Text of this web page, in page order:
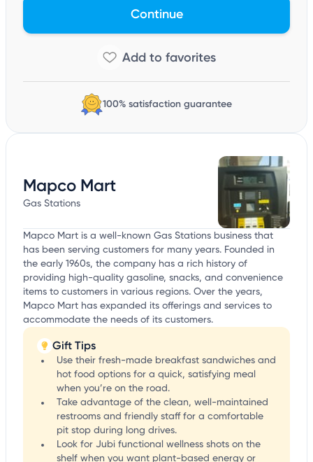
Continue
100% satisfaction guarantee
Mapco Mart
Gas Stations
Mapco Mart is a well-known Gas Stations business that
has been serving customers for many years. Founded in
the early 1960s, the company has a rich history of
providing high-quality gasoline, snacks, and convenience
items to customers in various regions. Over the years,
Mapco Mart has expanded its offerings and services to
accommodate the needs of its customers.
Gift Tips
Use their fresh-made breakfast sandwiches and
hot food options for a quick, satisfying meal
when you’re on the road.
Take advantage of the clean, well-maintained
restrooms and friendly staff for a comfortable
pit stop during long drives.
Look for Jubi functional wellness shots on the
shelf when you want plant-based energy or